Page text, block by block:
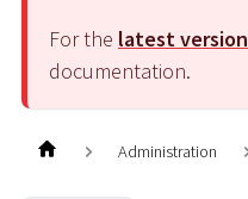
For the latest version
documentation.
Administration